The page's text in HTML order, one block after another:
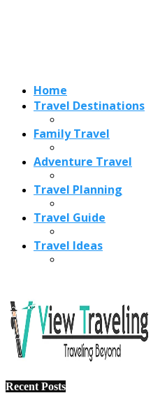
Home
Travel Destinations
Family Travel
Adventure Travel
Travel Planning
Travel Guide
Travel Ideas
Recent Posts